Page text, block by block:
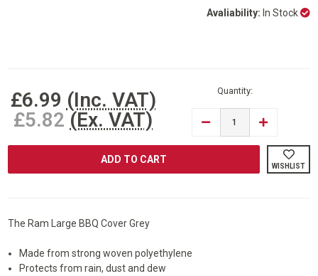
Avaliability: In Stock
£6.99 (Inc. VAT)
£5.82 (Ex. VAT)
Quantity:
DECREASE
LARGE
INCREASE
RAM®
GREY
LARGE
WISHLIST
The Ram Large BBQ Cover Grey
Made from strong woven polyethylene
Protects from rain, dust and dew